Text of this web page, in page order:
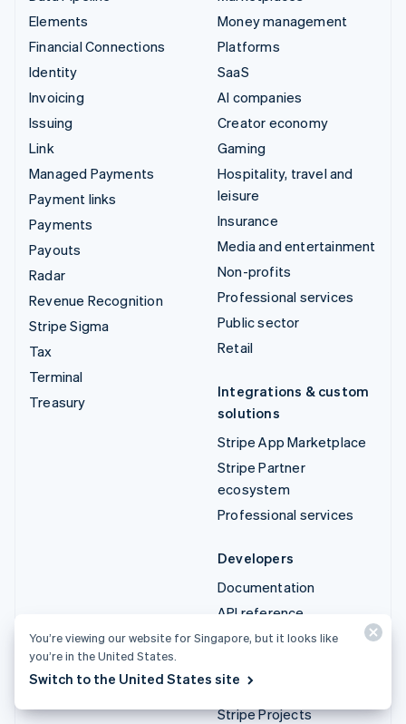
Elements
Financial Connections
Identity
Invoicing
Issuing
Link
Managed Payments
Payment links
Payments
Payouts
Radar
Revenue Recognition
Stripe Sigma
Tax
Terminal
Treasury
Money management
Platforms
SaaS
AI companies
Creator economy
Gaming
Hospitality, travel and
leisure
Insurance
Media and entertainment
Non-profits
Professional services
Public sector
Retail
Integrations & custom
solutions
Stripe App Marketplace
Stripe Partner
ecosystem
Professional services
Developers
Documentation
API reference
API status
Libraries and SDKs
Stripe Projects
You’re viewing our website for Singapore, but it looks like
you’re in the United States.
Switch to the United States site